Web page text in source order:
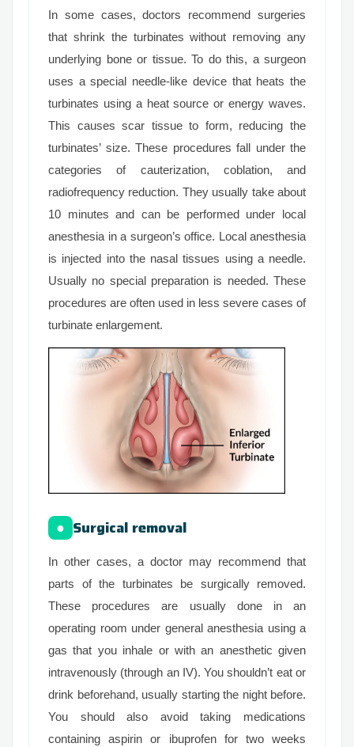
In some cases, doctors recommend surgeries
that shrink the turbinates without removing any
underlying bone or tissue. To do this, a surgeon
uses a special needle-like device that heats the
turbinates using a heat source or energy waves.
This causes scar tissue to form, reducing the
turbinates’ size. These procedures fall under the
categories of cauterization, coblation, and
radiofrequency reduction. They usually take about
10 minutes and can be performed under local
anesthesia in a surgeon’s office. Local anesthesia
is injected into the nasal tissues using a needle.
Usually no special preparation is needed. These
procedures are often used in less severe cases of
turbinate enlargement.
● Surgical removal
In other cases, a doctor may recommend that
parts of the turbinates be surgically removed.
These procedures are usually done in an
operating room under general anesthesia using a
gas that you inhale or with an anesthetic given
intravenously (through an IV). You shouldn’t eat or
drink beforehand, usually starting the night before.
You should also avoid taking medications
containing aspirin or ibuprofen for two weeks